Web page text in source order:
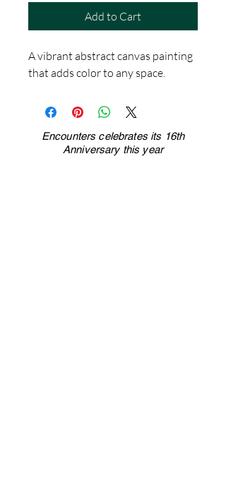
Add to Cart
A vibrant abstract canvas painting
that adds color to any space.
Encounters celebrates its 16th
Anniversary this year